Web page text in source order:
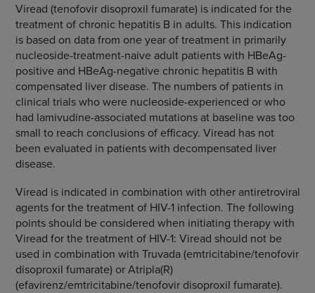
Viread (tenofovir disoproxil fumarate) is indicated for the
treatment of chronic hepatitis B in adults. This indication
is based on data from one year of treatment in primarily
nucleoside-treatment-naive adult patients with HBeAg-
positive and HBeAg-negative chronic hepatitis B with
compensated liver disease. The numbers of patients in
clinical trials who were nucleoside-experienced or who
had lamivudine-associated mutations at baseline was too
small to reach conclusions of efficacy. Viread has not
been evaluated in patients with decompensated liver
disease.
Viread is indicated in combination with other antiretroviral
agents for the treatment of HIV-1 infection. The following
points should be considered when initiating therapy with
Viread for the treatment of HIV-1: Viread should not be
used in combination with Truvada (emtricitabine/tenofovir
disoproxil fumarate) or Atripla(R)
(efavirenz/emtricitabine/tenofovir disoproxil fumarate).